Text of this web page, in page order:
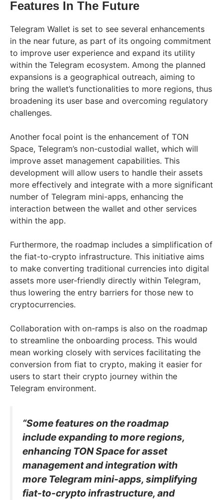
Features In The Future
Telegram Wallet is set to see several enhancements
in the near future, as part of its ongoing commitment
to improve user experience and expand its utility
within the Telegram ecosystem. Among the planned
expansions is a geographical outreach, aiming to
bring the wallet’s functionalities to more regions, thus
broadening its user base and overcoming regulatory
challenges.
Another focal point is the enhancement of TON
Space, Telegram’s non-custodial wallet, which will
improve asset management capabilities. This
development will allow users to handle their assets
more effectively and integrate with a more significant
number of Telegram mini-apps, enhancing the
interaction between the wallet and other services
within the app.
Furthermore, the roadmap includes a simplification of
the fiat-to-crypto infrastructure. This initiative aims
to make converting traditional currencies into digital
assets more user-friendly directly within Telegram,
thus lowering the entry barriers for those new to
cryptocurrencies.
Collaboration with on-ramps is also on the roadmap
to streamline the onboarding process. This would
mean working closely with services facilitating the
conversion from fiat to crypto, making it easier for
users to start their crypto journey within the
Telegram environment.
“Some features on the roadmap
include expanding to more regions,
enhancing TON Space for asset
management and integration with
more Telegram mini-apps, simplifying
fiat-to-crypto infrastructure, and